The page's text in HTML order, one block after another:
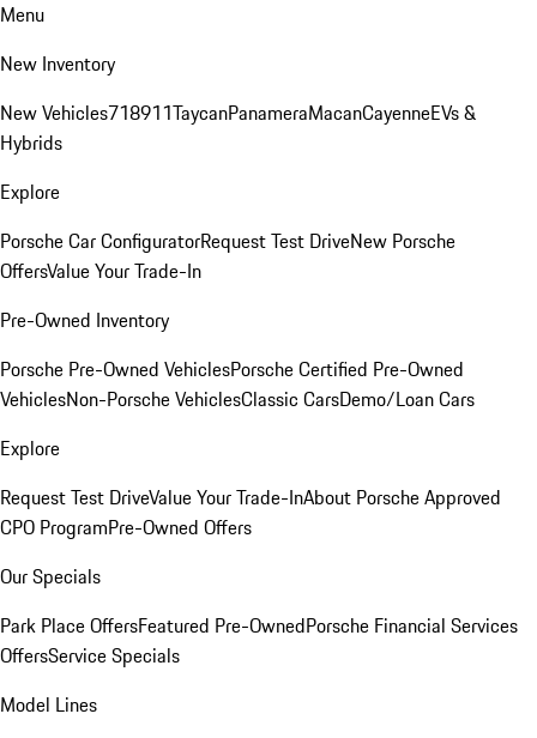
Menu
New Inventory
New Vehicles718911TaycanPanameraMacanCayenneEVs &
Hybrids
Explore
Porsche Car ConfiguratorRequest Test DriveNew Porsche
OffersValue Your Trade-In
Pre-Owned Inventory
Porsche Pre-Owned VehiclesPorsche Certified Pre-Owned
VehiclesNon-Porsche VehiclesClassic CarsDemo/Loan Cars
Explore
Request Test DriveValue Your Trade-InAbout Porsche Approved
CPO ProgramPre-Owned Offers
Our Specials
Park Place OffersFeatured Pre-OwnedPorsche Financial Services
OffersService Specials
Model Lines